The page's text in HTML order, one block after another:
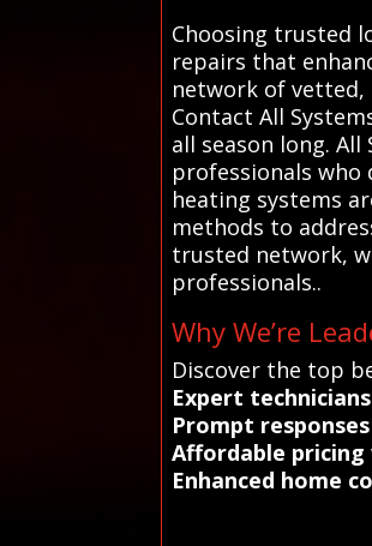
Choosing trusted
repairs that
network of vetted,
Contact All
all season long.
professionals who
heating systems
methods to
trusted network,
professionals..
Why We’re
Discover the top
Expert
Prompt
Affordable
Enhanced home